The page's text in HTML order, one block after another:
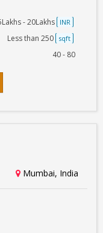
- 20Lakhs INR
Less than 250 sqft
40 - 80
Mumbai, India